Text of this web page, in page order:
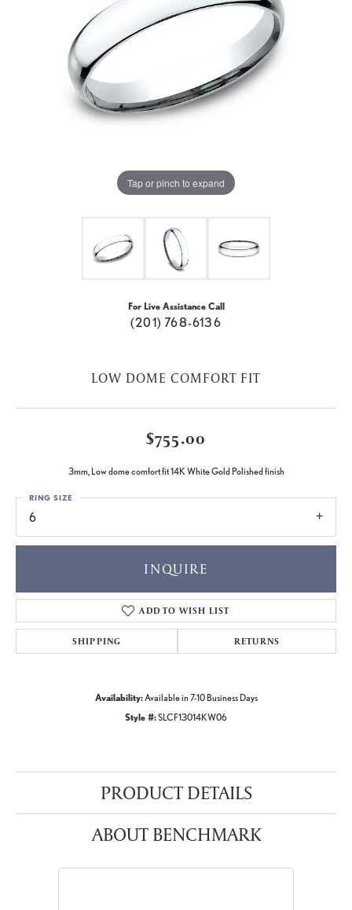
Tap or pinch to expand
For Live Assistance Call
(201) 768-6136
LOW DOME COMFORT FIT
$755.00
3mm, Low dome comfort fit 14K White Gold Polished finish
6
RING SIZE
INQUIRE
ADD TO WISH LIST
SHIPPING RETURNS
Availability:Available in 7-10 Business Days
Style #:SLCF13014KW06
PRODUCT DETAILS
ABOUT BENCHMARK